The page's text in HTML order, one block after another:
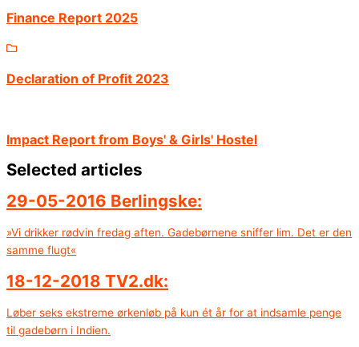
Finance Report 2025
Declaration of Profit 2023
Impact Report from Boys' & Girls' Hostel
Selected articles
29-05-2016 Berlingske:
»Vi drikker rødvin fredag aften. Gadebørnene sniffer lim. Det er den
samme flugt«
18-12-2018 TV2.dk:
Løber seks ekstreme ørkenløb på kun ét år for at indsamle penge
til gadebørn i Indien.